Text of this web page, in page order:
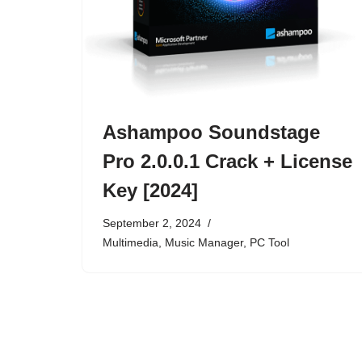
Ashampoo Soundstage
Pro 2.0.0.1 Crack + License
Key [2024]
September 2, 2024
Multimedia, Music Manager, PC Tool